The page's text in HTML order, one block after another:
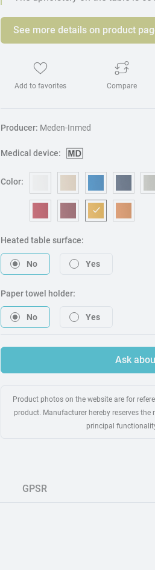
See more details on product
Add to favorites Compare
Producer: Meden-Inmed
Medical device:
Color:
OM006 - White
OM240 - Beige
OM315 -
Heated table surface:
No Yes
Paper towel holder:
No Yes
Ask
Product photos on the website are for
product. Manufacturer hereby reserves
principal
GPSR